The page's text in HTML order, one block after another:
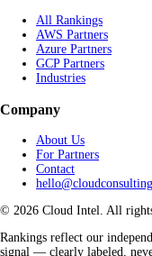
All Rankings
AWS Partners
Azure Partners
GCP Partners
Industries
Company
About Us
For Partners
Contact
© 2026 Cloud Intel. All
Rankings reflect our
signal — clearly labeled,